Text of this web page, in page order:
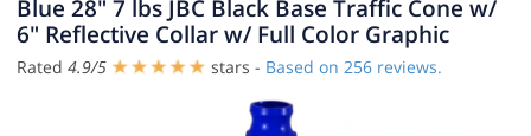
Blue 28" 7 lbs JBC Black Base Traffic Cone w/
6" Reflective Collar w/ Full Color Graphic
Rated 4.9/5 stars - Based on 256 reviews.